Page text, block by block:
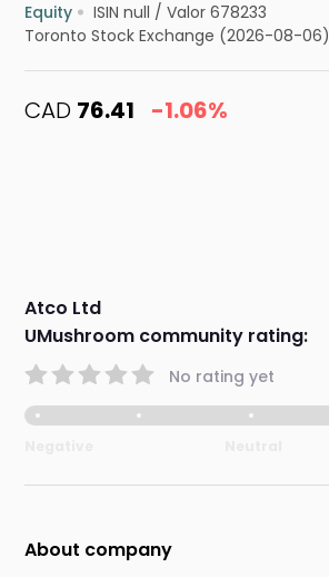
Equity ISIN null /Valor 678233
Toronto Stock Exchange (2026-08-06)
CAD 76.41 -1.06%
Atco Ltd
UMushroom community rating:
No rating yet
About company